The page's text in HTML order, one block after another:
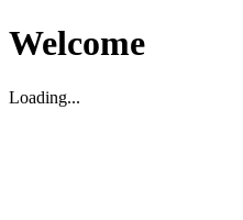
Welcome
Loading...